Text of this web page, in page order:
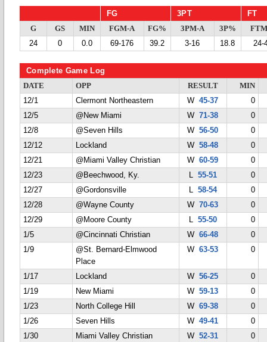
FG 3PT FT
G GS MIN FGM-A FG% 3PM-A 3P%
24
0 0.0 69-176 39.2 3-16 18.8 24-
Complete Game Log
DATE OPP RESULT
MIN
12/1
Clermont Northeastern W45-37
0
12/5
@New Miami W71-38
0
12/8
@Seven Hills W56-50
0
12/12
Lockland W58-48
0
12/21
@Miami Valley Christian W60-59
0
12/23
@Beechwood, Ky. L 55-51
0
12/27
@Gordonsville L 58-54
0
12/28
@Wayne County W70-63
0
12/29
@Moore County L 55-50
0
1/5
@Cincinnati Christian W66-48
0
1/9
@St. Bernard-Elmwood
Place
W63-53 0
1/17 Lockland W56-25
0
1/19
New Miami W59-13
0
1/23
North College Hill W69-38
0
1/26
Seven Hills W49-41
0
1/30
Miami Valley Christian W52-31
0